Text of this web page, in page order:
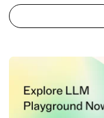
Search